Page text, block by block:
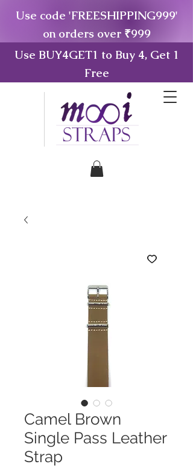
Use code 'FREESHIPPING999'
on orders over ₹999
Use BUY4GET1 to Buy 4, Get 1
Free
Camel Brown
Single Pass Leather
Strap